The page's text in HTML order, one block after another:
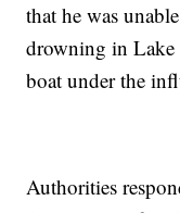
that he was
drowning in Lake
boat under the
Authorities